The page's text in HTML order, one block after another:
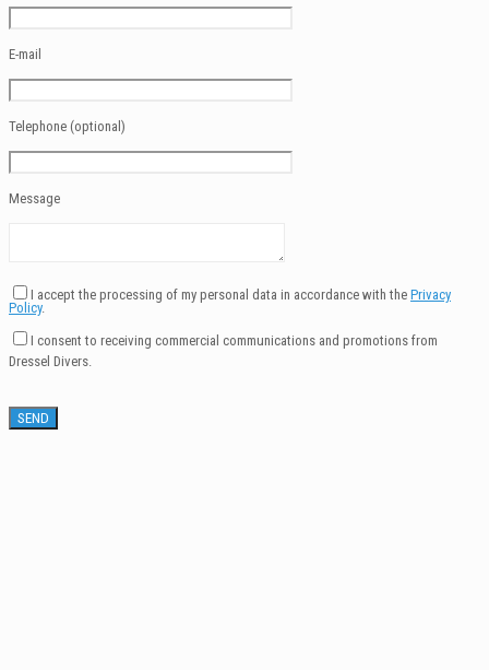
E-mail
Telephone (optional)
Message
I accept the processing of my personal data in accordance with the Privacy
Policy.
I consent to receiving commercial communications and promotions from
Dressel Divers.